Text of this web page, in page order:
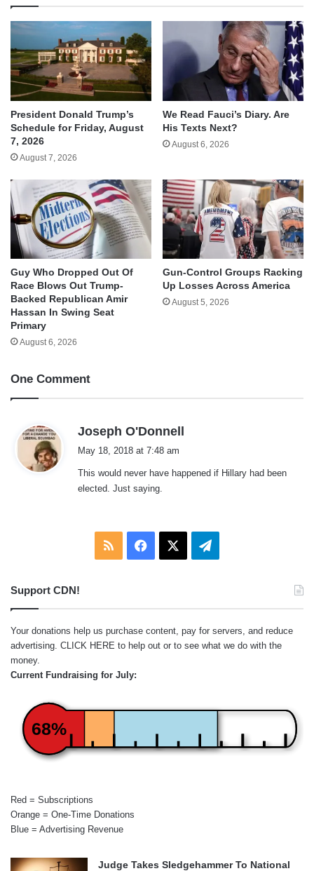
President Donald Trump’s
Schedule for Friday, August
7, 2026
August 7, 2026
We Read Fauci’s Diary. Are
His Texts Next?
August 6, 2026
Guy Who Dropped Out Of
Race Blows Out Trump-
Backed Republican Amir
Hassan In Swing Seat
Primary
August 6, 2026
Gun-Control Groups Racking
Up Losses Across America
August 5, 2026
One Comment
Joseph O'Donnell
s
May 18, 2018 at 7:48 am
This would never have happened if Hillary had been
elected. Just saying.
RSS Facebook Telegram
Support CDN!
Your donations help us purchase content, pay for servers, and reduce
advertising. CLICK HERE to help out or to see what we do with the
money.
Current Fundraising for July:
68%
Red = Subscriptions
Orange = One-Time Donations
Blue = Advertising Revenue
Judge Takes Sledgehammer To National